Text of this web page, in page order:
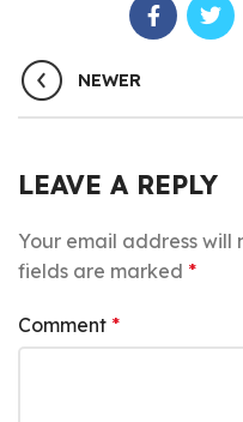
NEWER
LEAVE A REPLY
Your email address will
fields are marked *
Comment *